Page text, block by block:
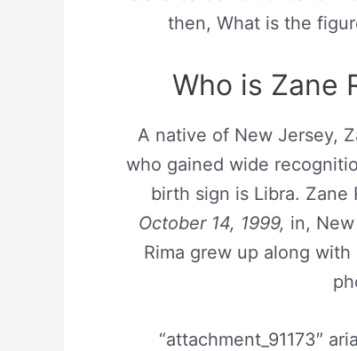
then, What is the
Who is Zane
A native of New Jersey,
who gained wide
birth sign is Libra. Zane
October 14, 1999, in,
Rima grew up along
“attachment_91173″